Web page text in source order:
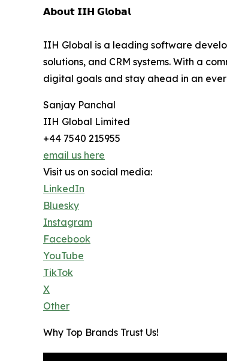
𝗔𝗯𝗼𝘂𝘁 𝗜𝗜𝗛 𝗚𝗹𝗼𝗯𝗮𝗹
IIH Global is a leading software
solutions, and CRM systems. With a
digital goals and stay ahead in an
Sanjay Panchal
IIH Global Limited
+44 7540 215955
email us here
Visit us on social media:
LinkedIn
Bluesky
Instagram
Facebook
YouTube
TikTok
X
Other
Why Top Brands Trust Us!